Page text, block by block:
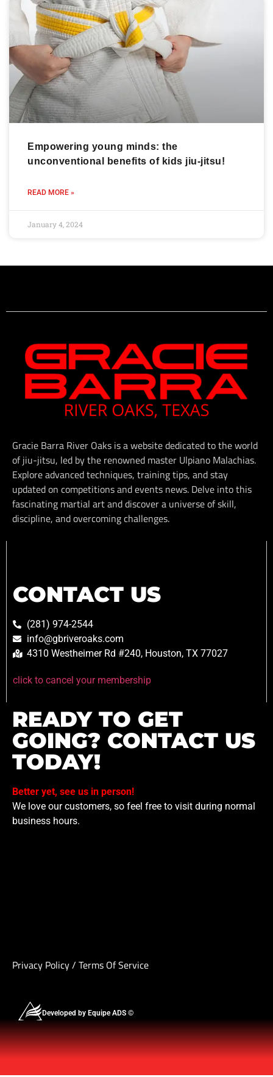
Empowering young minds: the
unconventional benefits of kids jiu-jitsu!
READ MORE »
January 4, 2024
Gracie Barra River Oaks is a website dedicated to the world
of jiu-jitsu, led by the renowned master Ulpiano Malachias.
Explore advanced techniques, training tips, and stay
updated on competitions and events news. Delve into this
fascinating martial art and discover a universe of skill,
discipline, and overcoming challenges.
CONTACT US
(281) 974-2544
info@gbriveroaks.com
4310 Westheimer Rd #240, Houston, TX 77027
click to cancel your membership
READY TO GET
GOING? CONTACT US
TODAY!
Better yet, see us in person!
We love our customers, so feel free to visit during normal
business hours.
Privacy Policy/ Terms Of Service
Developed by Equipe ADS ©